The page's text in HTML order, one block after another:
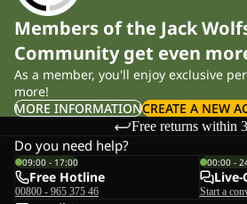
Members of the Jack
Community get even
As a member, you'll enjoy exclusive
more!
MORE INFORMATIONCREATE A NEW
Free returns within
Do you need help?
09:00 - 17:00
Free Hotline
00800 - 965 375 46
00:00 -
Live-
Start a